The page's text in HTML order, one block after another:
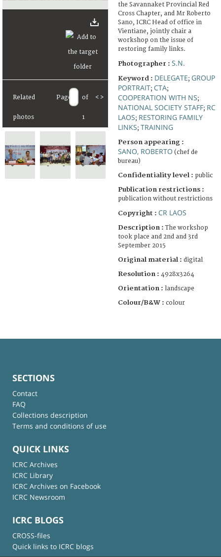
Related
photos
Page of
1
< >
the Savannaket Provincial Red
Cross Chapter, and Mr Roberto
Sano, ICRC Head of office in
Vientiane, jointly chair a
workshop on the issue of
restoring family links.
Photographer : S.N.
Keyword : DELEGATE; GROUP
PORTRAIT; CTA;
COOPERATION WITH NS;
NATIONAL SOCIETY STAFF; RC
LAOS; RESTORING FAMILY
LINKS; TRAINING
Person appearing :
SANO, ROBERTO (chef de
bureau)
Confidentiality level : public
Publication restrictions :
publication without restrictions
Copyright : CR LAOS
Description :The workshop
took place and 2nd and 3rd
September 2015
Original material : digital
Resolution : 4928x3264
Orientation : landscape
Colour/B&W : colour
SECTIONS
Contact
FAQ
Collections description
Terms and conditions of use
QUICK LINKS
ICRC Archives
ICRC Library
ICRC Archives on Facebook
ICRC Newsroom
ICRC BLOGS
CROSS-files
Quick links to ICRC blogs